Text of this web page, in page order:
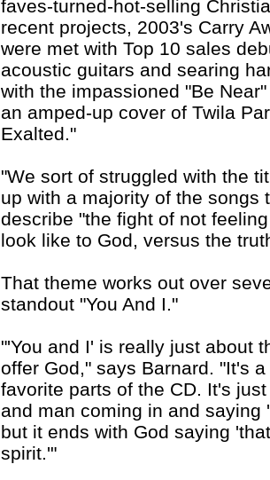
faves-turned-hot-selling
recent projects, 2003's Carry
were met with Top 10 sales
acoustic guitars and searing
with the impassioned "Be
an amped-up cover of Twila
Exalted."
"We sort of struggled with the
up with a majority of the songs
describe "the fight of not
look like to God, versus the
That theme works out over
standout "You And I."
"'You and I' is really just about
offer God," says Barnard. "It's
favorite parts of the CD. It's
and man coming in and
but it ends with God saying
spirit.'"